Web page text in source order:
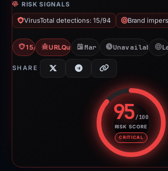
RISK SIGNALS
VirusTotal detections: 15/94 Brand
15/94 VTURLQuery: 2 detections
Mar 16, 2026Unavailable
SHARE
95/100
RISK SCORE
CRITICAL
Risk